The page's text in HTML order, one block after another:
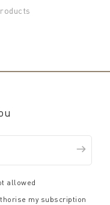
allowed
my subscription